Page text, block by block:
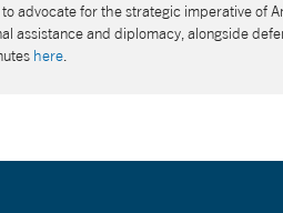
advocate for the strategic imperative of
assistance and diplomacy, alongside
here